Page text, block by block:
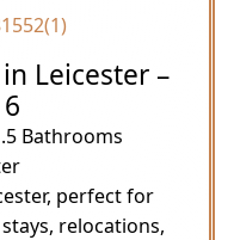
Leicester –
Bathrooms
perfect for
relocations,